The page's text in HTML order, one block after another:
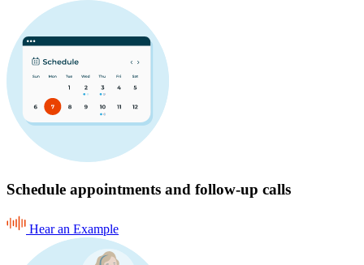
Schedule appointments and follow-up calls
Hear an Example